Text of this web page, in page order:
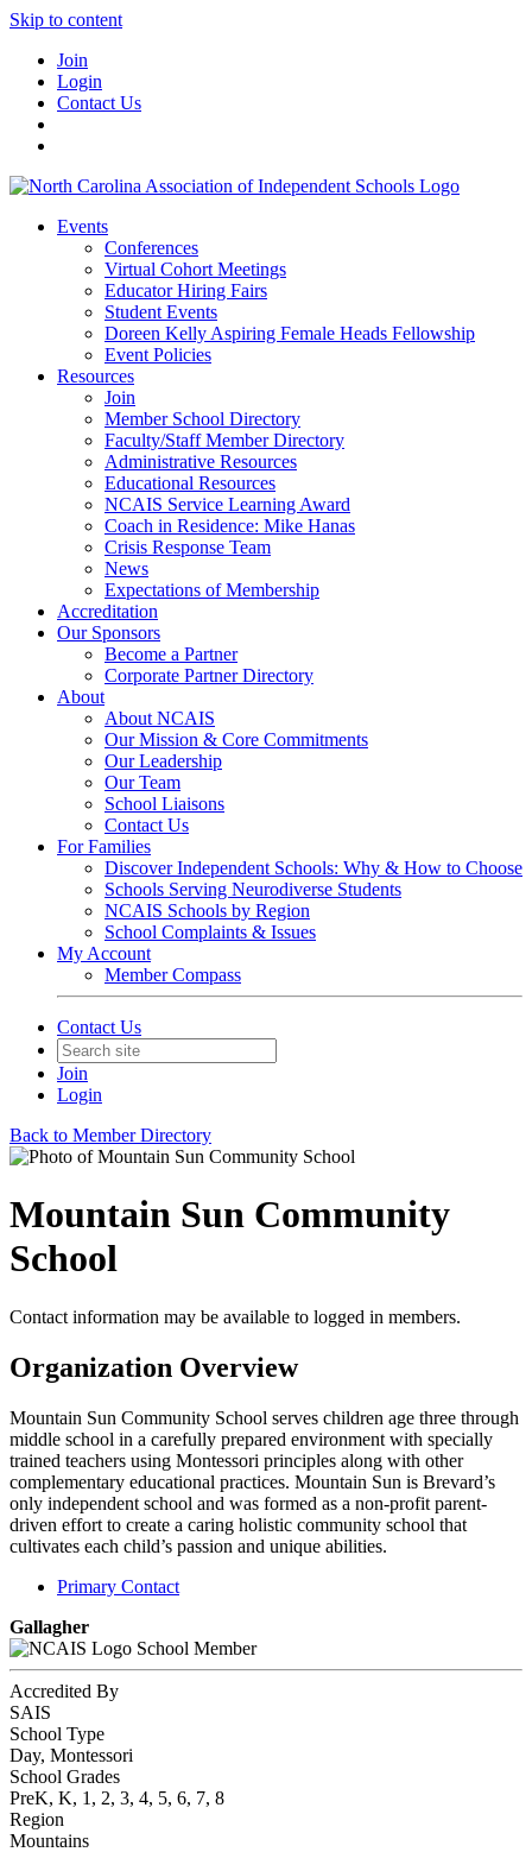
Skip to content
Join
Login
Contact Us
Events
Conferences
Virtual Cohort Meetings
Educator Hiring Fairs
Student Events
Doreen Kelly Aspiring Female Heads Fellowship
Event Policies
Resources
Join
Member School Directory
Faculty/Staff Member Directory
Administrative Resources
Educational Resources
NCAIS Service Learning Award
Coach in Residence: Mike Hanas
Crisis Response Team
News
Expectations of Membership
Accreditation
Our Sponsors
Become a Partner
Corporate Partner Directory
About
About NCAIS
Our Mission & Core Commitments
Our Leadership
Our Team
School Liaisons
Contact Us
For Families
Discover Independent Schools: Why & How to Choose
Schools Serving Neurodiverse Students
NCAIS Schools by Region
School Complaints & Issues
My Account
Member Compass
Contact Us
Join
Login
Back to Member Directory
Mountain Sun Community
School
Contact information may be available to logged in members.
Organization Overview
Mountain Sun Community School serves children age three through
middle school in a carefully prepared environment with specially
trained teachers using Montessori principles along with other
complementary educational practices. Mountain Sun is Brevard’s
only independent school and was formed as a non-profit parent-
driven effort to create a caring holistic community school that
cultivates each child’s passion and unique abilities.
Primary Contact
Gallagher
School Member
Accredited By
SAIS
School Type
Day, Montessori
School Grades
PreK, K, 1, 2, 3, 4, 5, 6, 7, 8
Region
Mountains